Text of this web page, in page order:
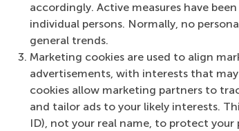
accordingly. Active measures have
individual persons. Normally, no
general trends.
Marketing cookies are used to align
advertisements, with interests that
cookies allow marketing partners to
and tailor ads to your likely interests.
ID), not your real name, to protect your